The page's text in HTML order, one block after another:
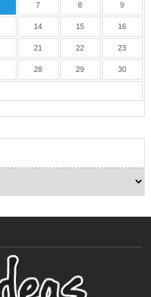
7 8 9
14 15 16
21 22 23
28 29 30